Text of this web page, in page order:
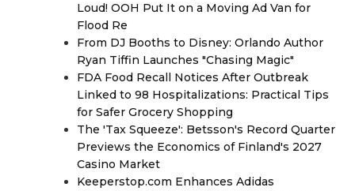
Loud! OOH Put It on a Moving Ad Van for
Flood Re
From DJ Booths to Disney: Orlando Author
Ryan Tiffin Launches "Chasing Magic"
FDA Food Recall Notices After Outbreak
Linked to 98 Hospitalizations: Practical Tips
for Safer Grocery Shopping
The 'Tax Squeeze': Betsson's Record Quarter
Previews the Economics of Finland's 2027
Casino Market
Keeperstop.com Enhances Adidas